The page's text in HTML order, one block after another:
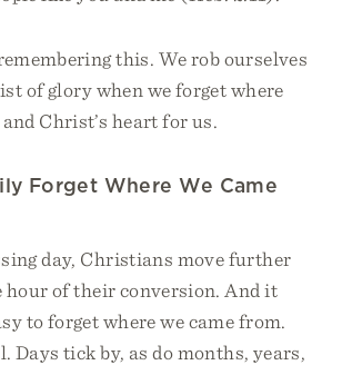
this. We rob ourselves
of glory when we forget where
Christ’s heart for us.
Forget Where We Came
day, Christians move further
hour of their conversion. And it
to forget where we came from.
Days tick by, as do months, years,